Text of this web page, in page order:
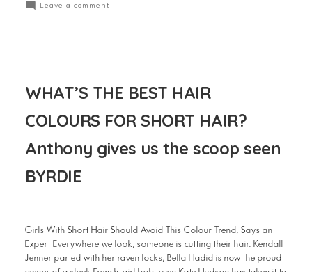
Leave a comment
WHAT’S THE BEST HAIR
COLOURS FOR SHORT HAIR?
Anthony gives us the scoop seen
BYRDIE
Girls With Short Hair Should Avoid This Colour Trend, Says an
Expert Everywhere we look, someone is cutting their hair. Kendall
Jenner parted with her raven locks, Bella Hadid is now the proud